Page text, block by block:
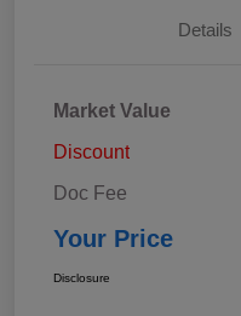
Details
Market Value
Discount
Doc Fee
Your Price
Disclosure